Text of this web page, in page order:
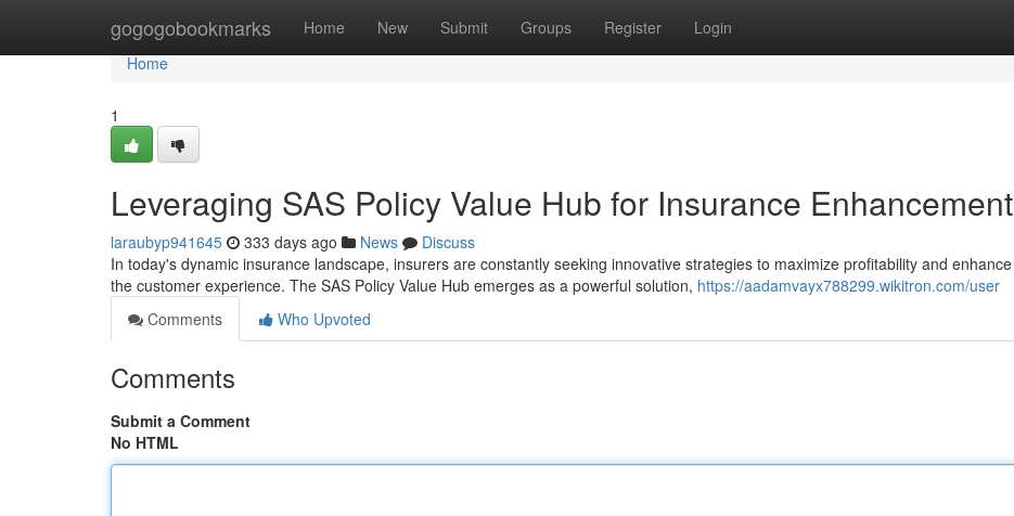
gogogobookmarks Home New Submit Groups Register Login
Home
Home
1
Leveraging SAS Policy Value Hub for Insurance Enhancement
laraubyp941645 333 days ago News
Discuss
In today's dynamic insurance landscape, insurers are constantly seeking innovative strategies to maximize profitability and enhance
the customer experience. The SAS Policy Value Hub emerges as a powerful solution, https://aadamvayx788299.wikitron.com/user
Comments
Who Upvoted
Comments
Submit a Comment
No HTML